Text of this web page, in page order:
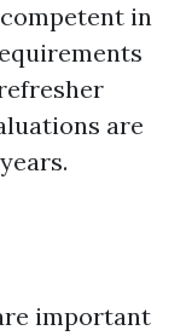
in
are
important